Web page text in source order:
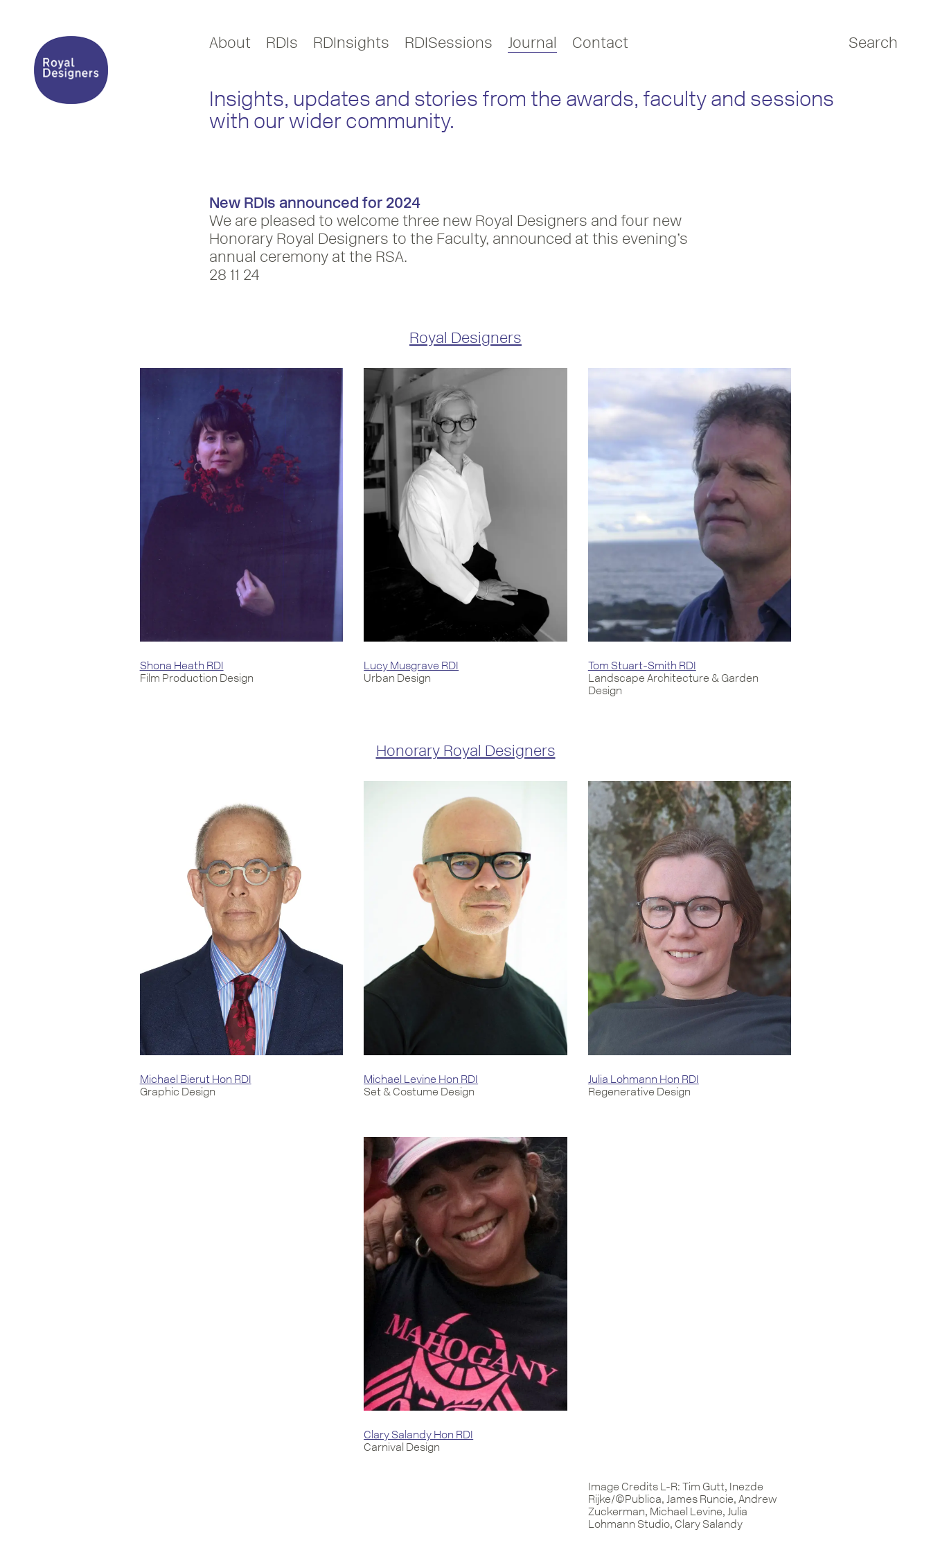
Search
About RDIs RDInsights RDISessions Journal Contact
Insights, updates and stories from the awards, faculty and sessions
with our wider community.
New RDIs announced for 2024
We are pleased to welcome three new Royal Designers and four new
Honorary Royal Designers to the Faculty, announced at this evening’s
annual ceremony at the RSA.
28 11 24
Royal Designers
Shona Heath RDI
Film Production Design
Lucy Musgrave RDI
Urban Design
Tom Stuart-Smith RDI
Landscape Architecture & Garden
Design
Honorary Royal Designers
Michael Bierut Hon RDI
Graphic Design
Michael Levine Hon RDI
Set & Costume Design
Julia Lohmann Hon RDI
Regenerative Design
Clary Salandy Hon RDI
Carnival Design
Image Credits L-R: Tim Gutt, Inezde
Rijke/©Publica, James Runcie, Andrew
Zuckerman, Michael Levine, Julia
Lohmann Studio, Clary Salandy